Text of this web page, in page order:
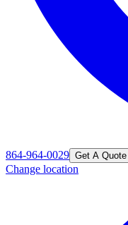
864-964-0029 Get A Quote
Change location